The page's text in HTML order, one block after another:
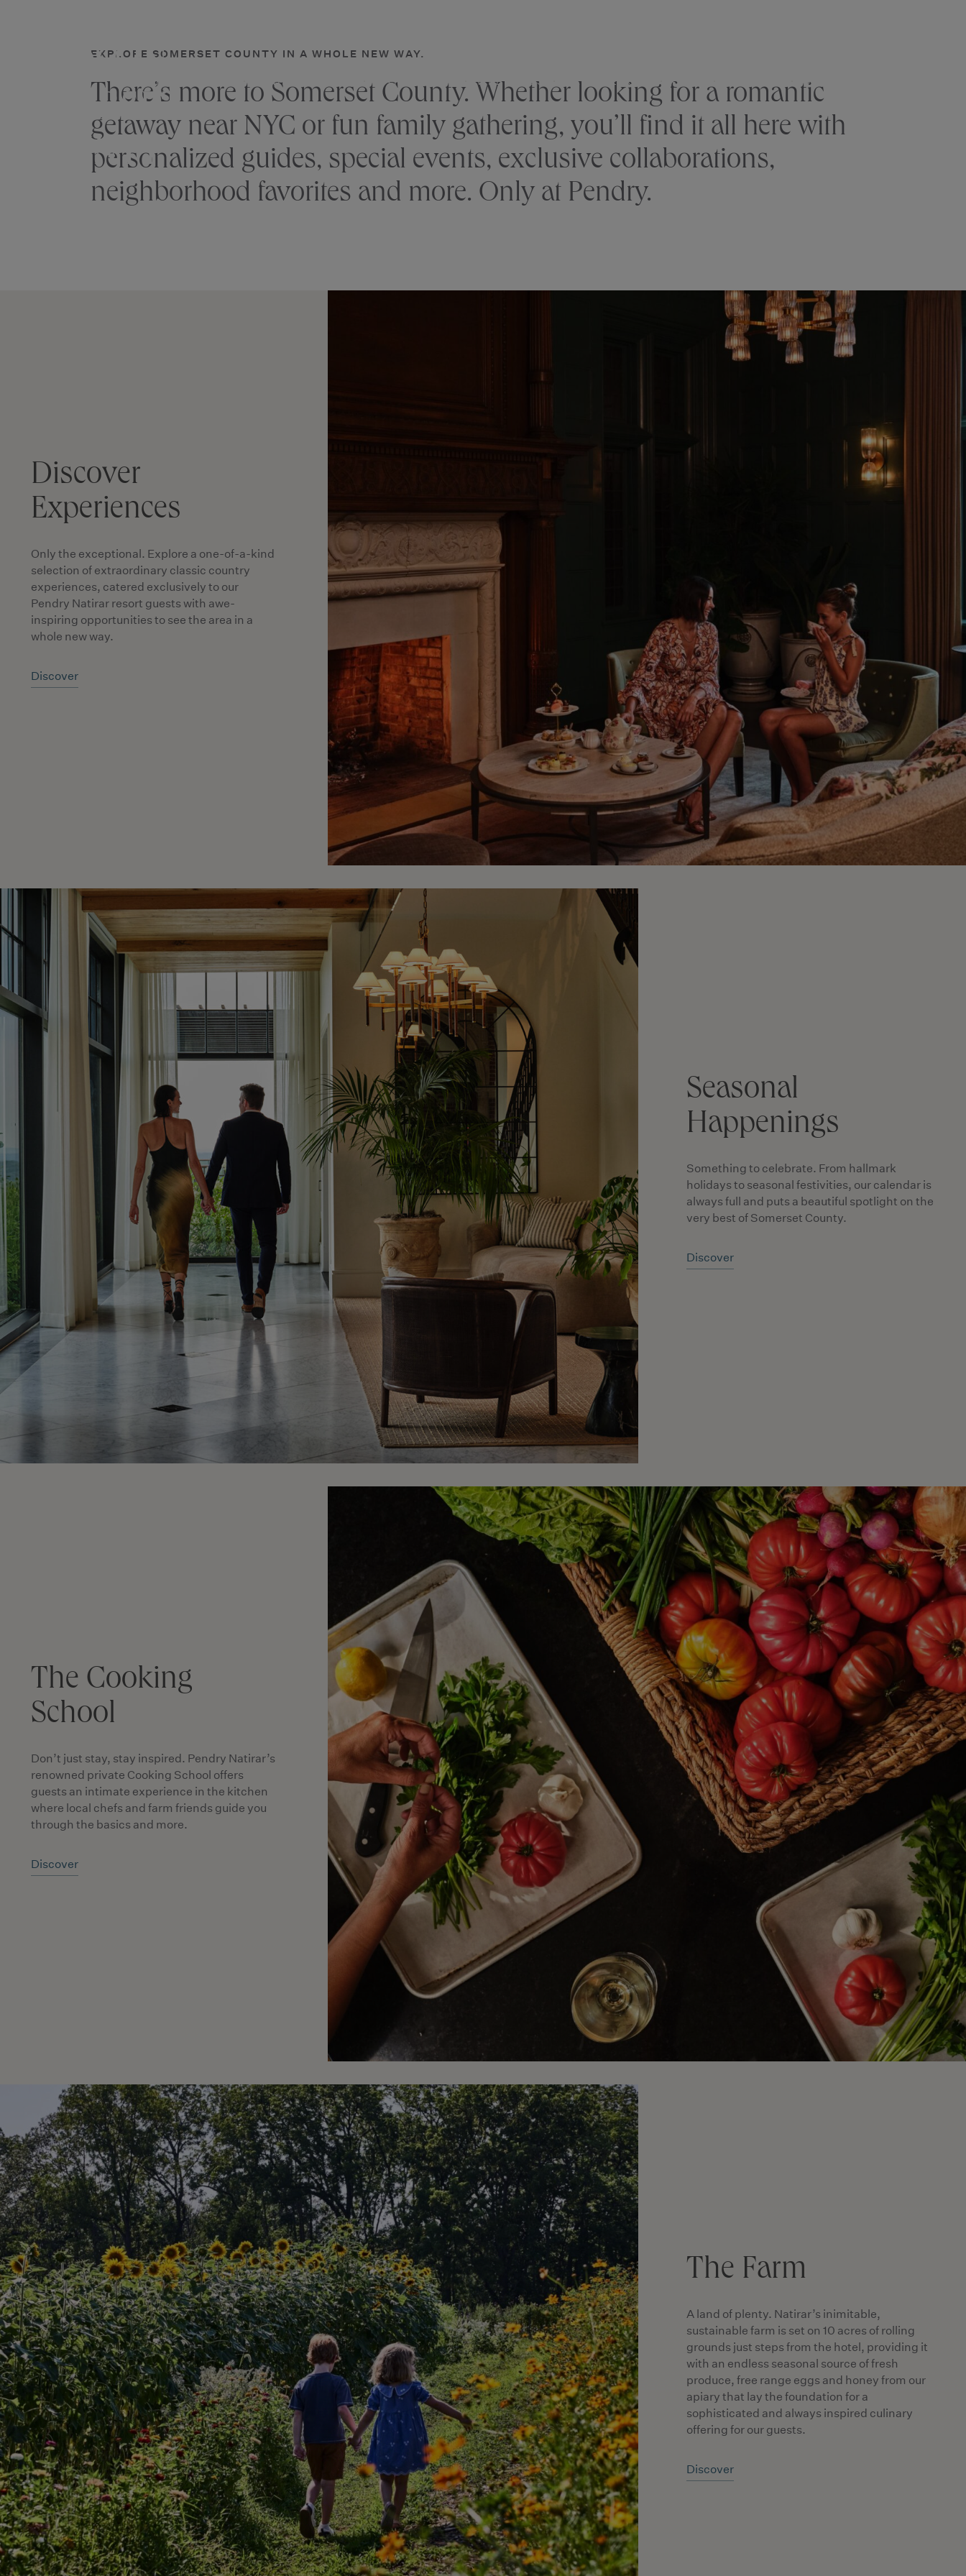
ACCOMMODATIONS DINING & DRINK GATHERINGS WELLNESS EXPERIENCES CLUB OFFERS
TO DO IN
SOMERSET
COUNTY
EXPLORE SOMERSET COUNTY IN A WHOLE NEW WAY.
There’s more to Somerset County. Whether looking for a romantic
getaway near NYC or fun family gathering, you’ll find it all here with
personalized guides, special events, exclusive collaborations,
neighborhood favorites and more. Only at Pendry.
Discover
Experiences
Only the exceptional. Explore a one-of-a-kind
selection of extraordinary classic country
experiences, catered exclusively to our
Pendry Natirar resort guests with awe-
inspiring opportunities to see the area in a
whole new way.
Discover
Seasonal
Happenings
Something to celebrate. From hallmark
holidays to seasonal festivities, our calendar is
always full and puts a beautiful spotlight on the
very best of Somerset County.
Discover
The Cooking
School
Don’t just stay, stay inspired. Pendry Natirar’s
renowned private Cooking School offers
guests an intimate experience in the kitchen
where local chefs and farm friends guide you
through the basics and more.
Discover
The Farm
A land of plenty. Natirar’s inimitable,
sustainable farm is set on 10 acres of rolling
grounds just steps from the hotel, providing it
with an endless seasonal source of fresh
produce, free range eggs and honey from our
apiary that lay the foundation for a
sophisticated and always inspired culinary
offering for our guests.
Discover